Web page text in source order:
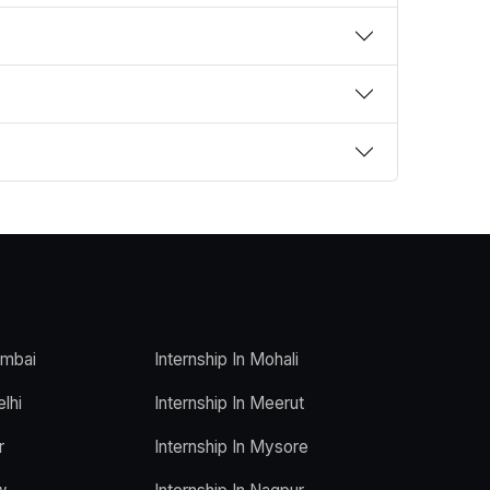
Internship In Mohali
Internship In Meerut
Internship In Mysore